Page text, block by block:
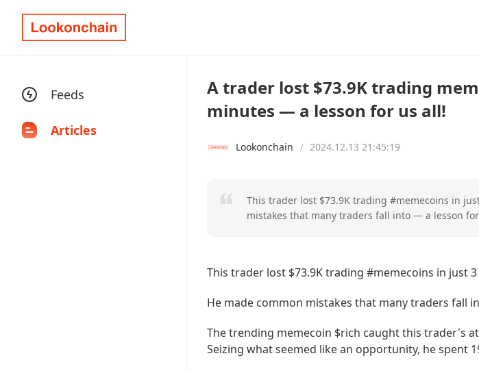
Feeds
Articles
A trader lost $73.9K trading
minutes — a lesson for us all!
Lookonchain / 2024.12.13 21:45:19
This trader lost $73.9K trading #memecoins in
mistakes that many traders fall into — a lesson
This trader lost $73.9K trading #memecoins in just
He made common mistakes that many traders fall
The trending memecoin $rich caught this trader's
Seizing what seemed like an opportunity, he spent